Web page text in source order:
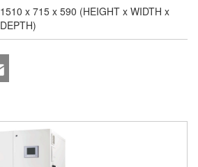
1510 x 715 x 590 (HEIGHT x WIDTH x
DEPTH)